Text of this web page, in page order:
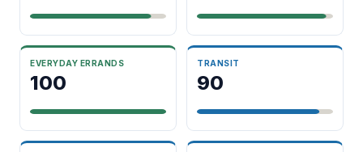
EVERYDAY ERRANDS
100
TRANSIT
90